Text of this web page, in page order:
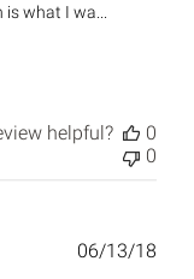
what I wa...
helpful?
0
0
06/13/18